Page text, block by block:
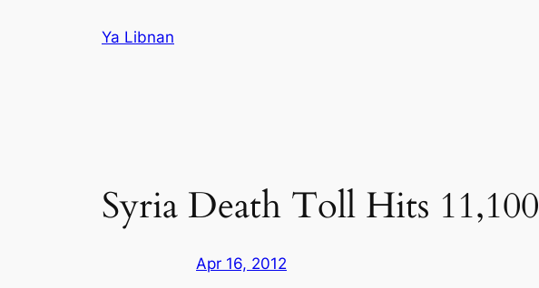
Ya Libnan
Syria Death Toll Hits 11,100
Apr 16, 2012